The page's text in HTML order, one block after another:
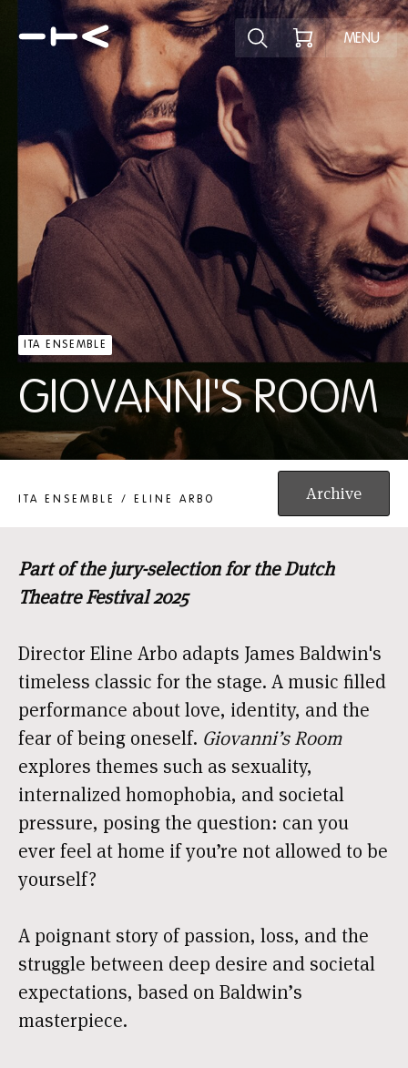
Explore the
MENU
ITA ENSEMBLE
GIOVANNI'S ROOM
ITA ENSEMBLE / ELINE ARBO Archive
Part of the jury-selection for the Dutch
Theatre Festival 2025
Director Eline Arbo adapts James Baldwin's
timeless classic for the stage. A music filled
performance about love, identity, and the
fear of being oneself. Giovanni’s Room
explores themes such as sexuality,
internalized homophobia, and societal
pressure, posing the question: can you
ever feel at home if you’re not allowed to be
yourself?
A poignant story of passion, loss, and the
struggle between deep desire and societal
expectations, based on Baldwin’s
masterpiece.